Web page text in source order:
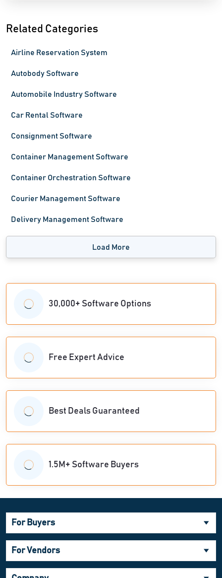
Related Categories
Airline Reservation System
Autobody Software
Automobile Industry Software
Car Rental Software
Consignment Software
Container Management Software
Container Orchestration Software
Courier Management Software
Delivery Management Software
Load More
30,000+ Software Options
Free Expert Advice
Best Deals Guaranteed
1.5M+ Software Buyers
For Buyers
For Vendors